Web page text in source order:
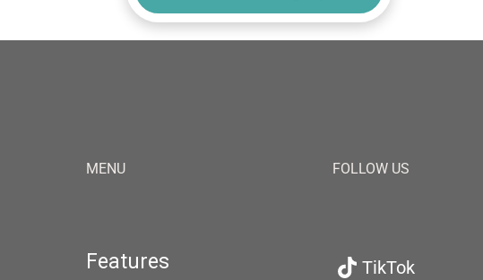
MENU
Features
FOLLOW US
TikTok